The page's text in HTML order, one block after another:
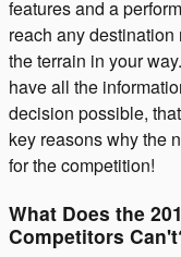
features and a
reach any
the terrain in your
have all the
decision possible,
key reasons why the
for the competition!
What Does the
Competitors